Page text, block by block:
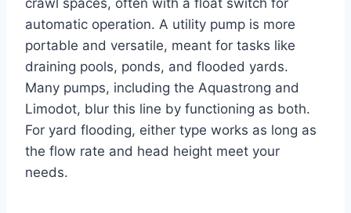
crawl spaces, often with a float switch for
automatic operation. A utility pump is more
portable and versatile, meant for tasks like
draining pools, ponds, and flooded yards.
Many pumps, including the Aquastrong and
Limodot, blur this line by functioning as both.
For yard flooding, either type works as long as
the flow rate and head height meet your
needs.